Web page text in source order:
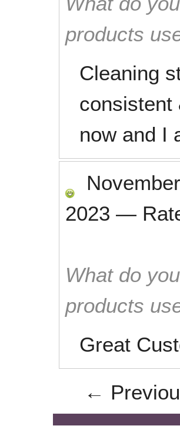
products
Cleaning
consistent
now and I
2023 —
What do
products
Great
←